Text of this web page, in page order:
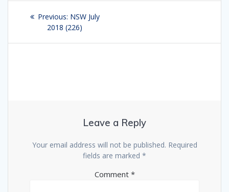
Post
navigation
Previous: Previous
post:
NSW July
2018 (226)
Leave a Reply
Your email address will not be published. Required
fields are marked *
Comment *